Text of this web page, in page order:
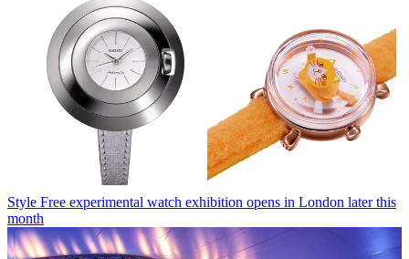
Style Free experimental watch exhibition opens in London later this
month